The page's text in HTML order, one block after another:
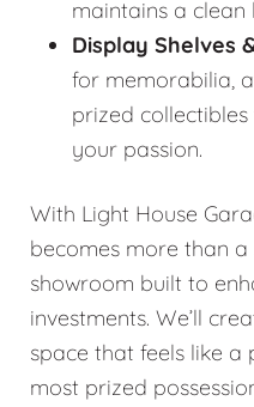
maintains a clean
Display Shelves
for memorabilia,
prized
your passion.
With Light House
becomes more than
showroom built to
investments. We’ll
space that feels like
most prized